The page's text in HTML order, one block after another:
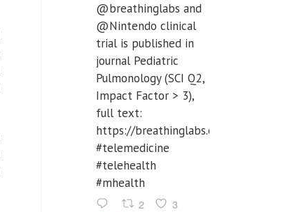
@breathinglabs and
@Nintendo clinical
trial is published in
journal Pediatric
Pulmonology (SCI Q2,
Impact Factor > 3),
full text:
https://breathinglabs.com/
#telemedicine
#telehealth
#mhealth
2 3